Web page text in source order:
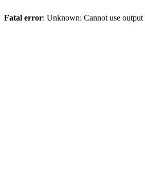
Fatal error: Unknown: Cannot use